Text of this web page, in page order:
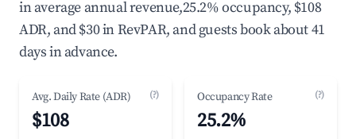
in average annual revenue,25.2% occupancy, $108
ADR, and $30 in RevPAR, and guests book about 41
days in advance.
Avg. Daily Rate (ADR) (?)
$108
Occupancy Rate (?)
25.2%